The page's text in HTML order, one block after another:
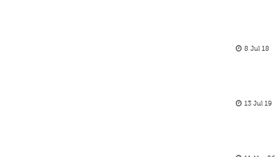
8 Jul 18
13 Jul 19